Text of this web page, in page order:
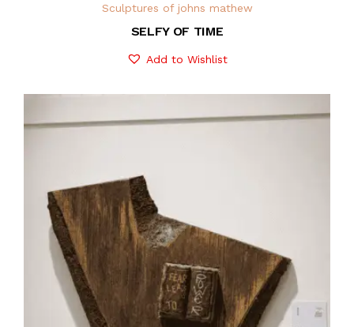
Sculptures of johns mathew
SELFY OF TIME
Add to Wishlist